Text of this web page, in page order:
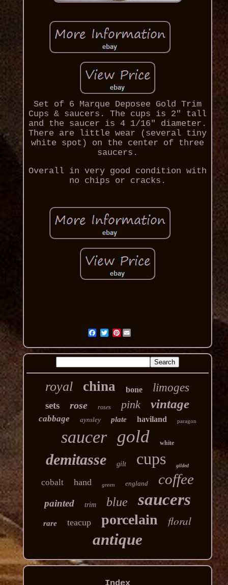
Set of 6 Marque Deposee Gold Trim
Cups & saucers. The cups is 2" tall
and the saucer is 4 1/16" diameter.
There are little wear (several tiny
white spot) on the center of three
saucers.
Overall in very good condition with
no chips or cracks.
Pinterest
royal china bone limoges
sets rose roses pink vintage
cabbage aynsley plate haviland paragon
saucer gold white
demitasse gilt cups gilded
cobalt hand green england coffee
painted trim blue saucers
rare teacup porcelain floral
antique